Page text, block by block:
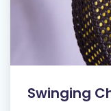
Swinging